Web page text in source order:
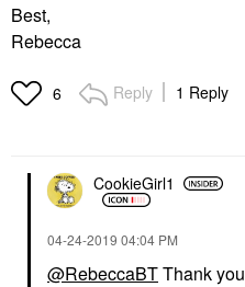
Best,
Rebecca
6 Reply 1 Reply
CookieGirl1
‎04-24-2019 04:04 PM
@RebeccaBTThank you